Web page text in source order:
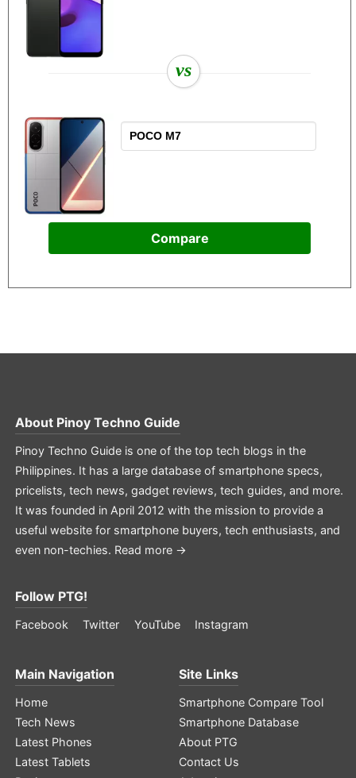
vs
Compare
About Pinoy Techno Guide
Pinoy Techno Guide is one of the top tech blogs in the
Philippines. It has a large database of smartphone specs,
pricelists, tech news, gadget reviews, tech guides, and more.
It was founded in April 2012 with the mission to provide a
useful website for smartphone buyers, tech enthusiasts, and
even non-techies. Read more →
Follow PTG!
Facebook Twitter YouTube Instagram
Main Navigation
Home
Tech News
Latest Phones
Latest Tablets
Site Links
Smartphone Compare Tool
Smartphone Database
About PTG
Contact Us